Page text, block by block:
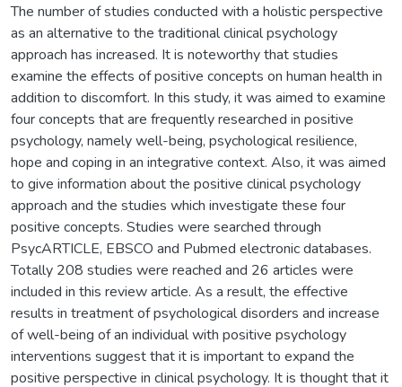
The number of studies conducted with a holistic perspective
as an alternative to the traditional clinical psychology
approach has increased. It is noteworthy that studies
examine the effects of positive concepts on human health in
addition to discomfort. In this study, it was aimed to examine
four concepts that are frequently researched in positive
psychology, namely well-being, psychological resilience,
hope and coping in an integrative context. Also, it was aimed
to give information about the positive clinical psychology
approach and the studies which investigate these four
positive concepts. Studies were searched through
PsycARTICLE, EBSCO and Pubmed electronic databases.
Totally 208 studies were reached and 26 articles were
included in this review article. As a result, the effective
results in treatment of psychological disorders and increase
of well-being of an individual with positive psychology
interventions suggest that it is important to expand the
positive perspective in clinical psychology. It is thought that it